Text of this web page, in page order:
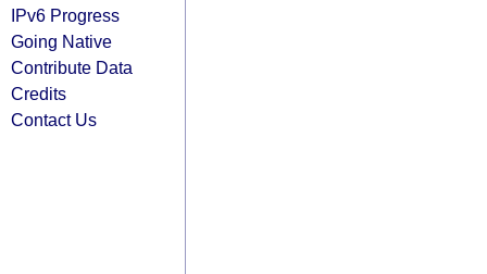
IPv6 Progress
Going Native
Contribute Data
Credits
Contact Us